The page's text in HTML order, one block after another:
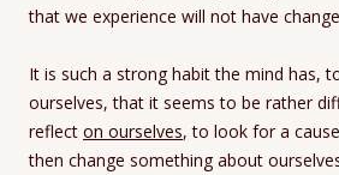
that we experience will not have
It is such a strong habit the mind has,
ourselves, that it seems to be rather
reflect on ourselves, to look for a
then change something about